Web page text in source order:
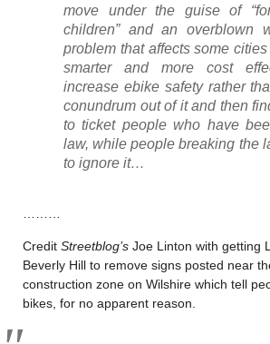
move under the guise of
children” and an overblown
problem that affects some cities
smarter and more cost
increase ebike safety rather
conundrum out of it and then
to ticket people who have
law, while people breaking the
to ignore it…
Credit Streetblog’s Joe Linton with getting
Beverly Hill to remove signs posted near
construction zone on Wilshire which tell
bikes, for no apparent reason.